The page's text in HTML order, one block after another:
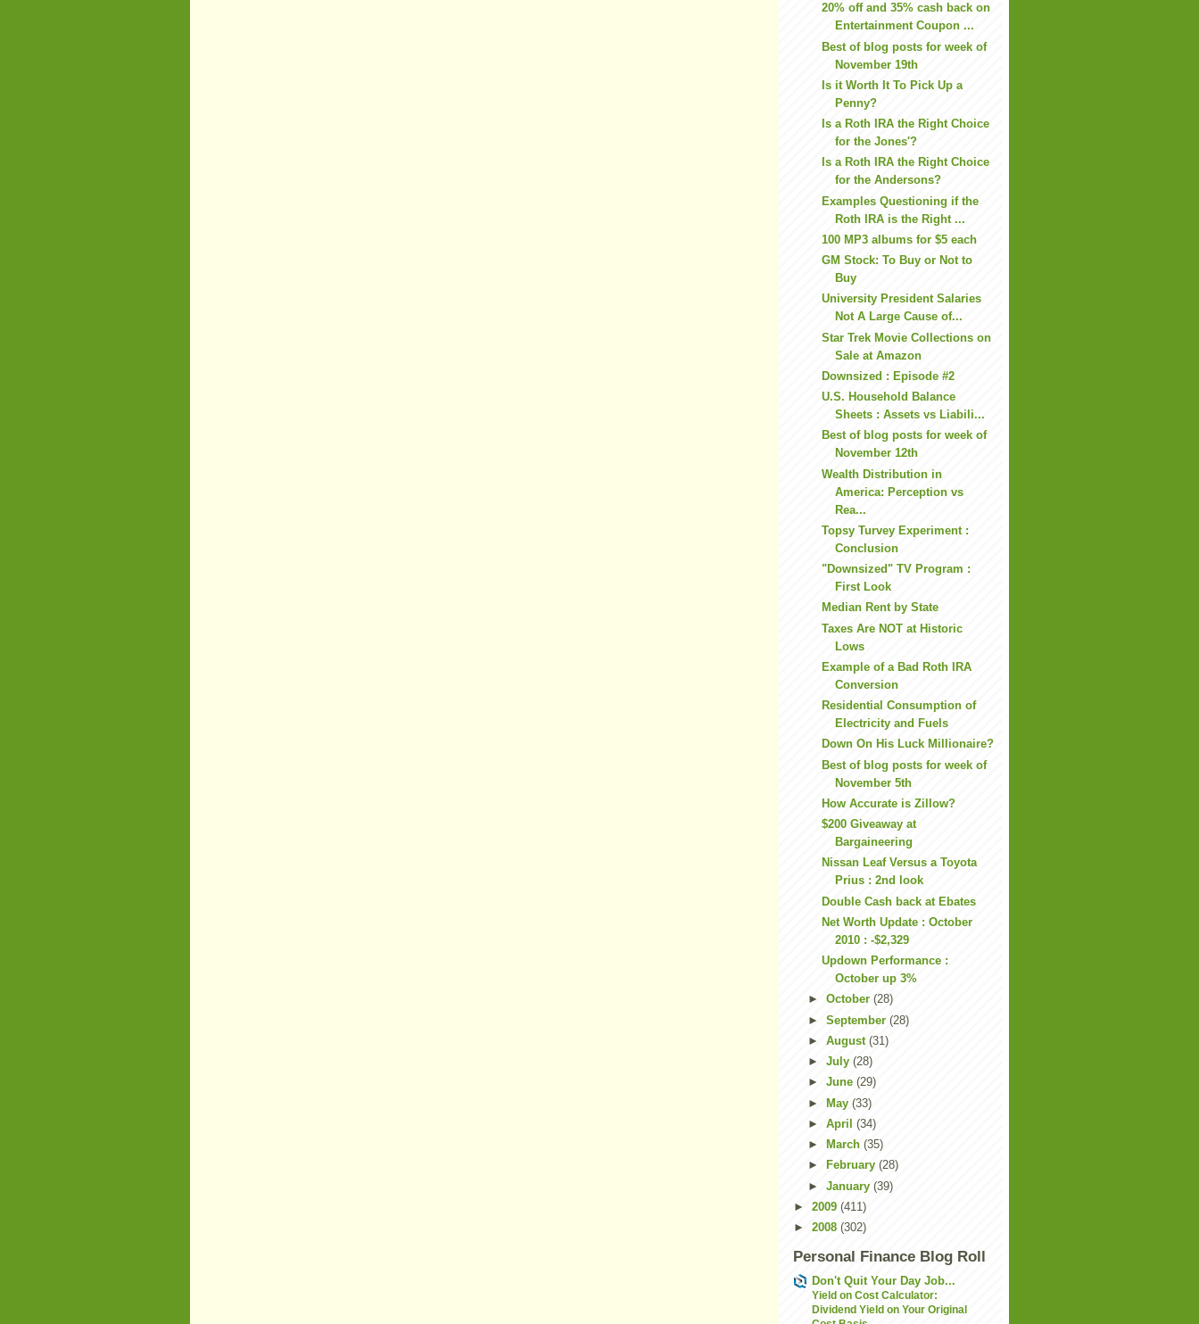
20% off and 35% cash back on
Entertainment Coupon ...
Best of blog posts for week of
November 19th
Is it Worth It To Pick Up a
Penny?
Is a Roth IRA the Right Choice
for the Jones'?
Is a Roth IRA the Right Choice
for the Andersons?
Examples Questioning if the
Roth IRA is the Right ...
100 MP3 albums for $5 each
GM Stock: To Buy or Not to
Buy
University President Salaries
Not A Large Cause of...
Star Trek Movie Collections on
Sale at Amazon
Downsized : Episode #2
U.S. Household Balance
Sheets : Assets vs Liabili...
Best of blog posts for week of
November 12th
Wealth Distribution in
America: Perception vs
Rea...
Topsy Turvey Experiment :
Conclusion
"Downsized" TV Program :
First Look
Median Rent by State
Taxes Are NOT at Historic
Lows
Example of a Bad Roth IRA
Conversion
Residential Consumption of
Electricity and Fuels
Down On His Luck Millionaire?
Best of blog posts for week of
November 5th
How Accurate is Zillow?
$200 Giveaway at
Bargaineering
Nissan Leaf Versus a Toyota
Prius : 2nd look
Double Cash back at Ebates
Net Worth Update : October
2010 : -$2,329
Updown Performance :
October up 3%
► October (28)
► September (28)
► August (31)
► July (28)
► June (29)
► May (33)
► April (34)
►
March (35)
►
February (28)
► January (39)
► 2009 (411)
► 2008 (302)
Personal Finance Blog Roll
Don't Quit Your Day Job...
Yield on Cost Calculator:
Dividend Yield on Your Original